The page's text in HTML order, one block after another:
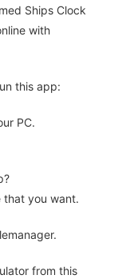
Ships Clock
with
this app:
PC.
that you want.
from this